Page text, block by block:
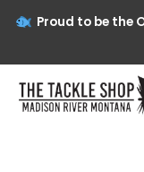
Proud to be the